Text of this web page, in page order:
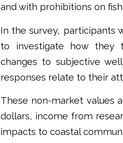
and with prohibitions on
In the survey, participants
to investigate how they
changes to subjective
responses relate to their
These non-market values
dollars, income from
impacts to coastal